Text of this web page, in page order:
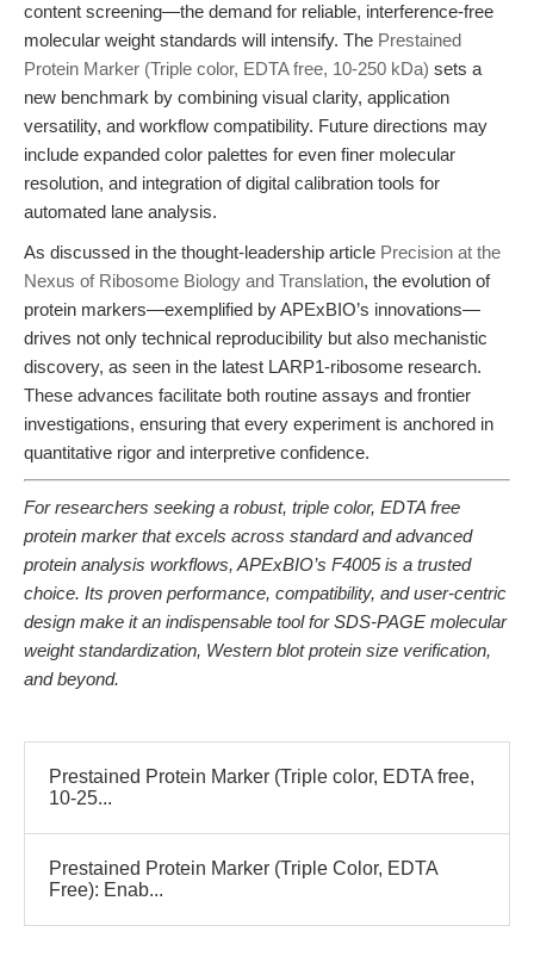
content screening—the demand for reliable, interference-free
molecular weight standards will intensify. The Prestained
Protein Marker (Triple color, EDTA free, 10-250 kDa) sets a
new benchmark by combining visual clarity, application
versatility, and workflow compatibility. Future directions may
include expanded color palettes for even finer molecular
resolution, and integration of digital calibration tools for
automated lane analysis.
As discussed in the thought-leadership article Precision at the
Nexus of Ribosome Biology and Translation, the evolution of
protein markers—exemplified by APExBIO’s innovations—
drives not only technical reproducibility but also mechanistic
discovery, as seen in the latest LARP1-ribosome research.
These advances facilitate both routine assays and frontier
investigations, ensuring that every experiment is anchored in
quantitative rigor and interpretive confidence.
For researchers seeking a robust, triple color, EDTA free
protein marker that excels across standard and advanced
protein analysis workflows, APExBIO’s F4005 is a trusted
choice. Its proven performance, compatibility, and user-centric
design make it an indispensable tool for SDS-PAGE molecular
weight standardization, Western blot protein size verification,
and beyond.
Prestained Protein Marker (Triple color, EDTA free,
10-25...
Prestained Protein Marker (Triple Color, EDTA
Free): Enab...